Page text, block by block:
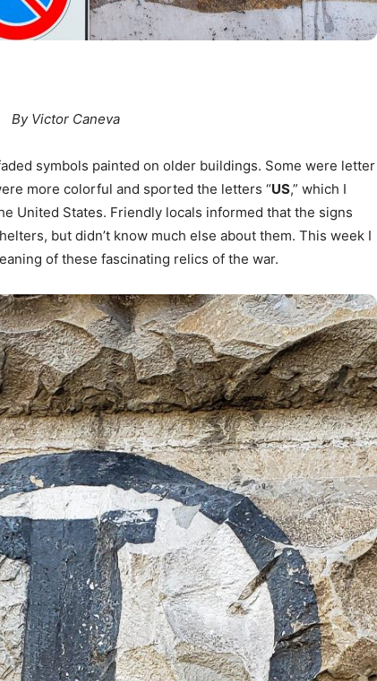
By Victor Caneva
symbols painted on older buildings. Some were letter
more colorful and sported the letters “US,” which I
United States. Friendly locals informed that the signs
but didn’t know much else about them. This week I
of these fascinating relics of the war.